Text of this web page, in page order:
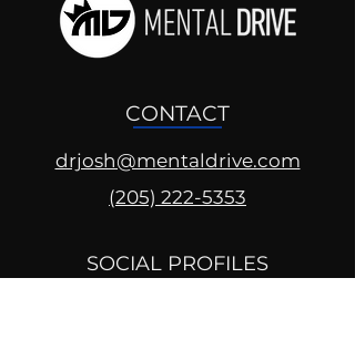
CONTACT
drjosh@mentaldrive.com
(205) 222-5353
SOCIAL PROFILES